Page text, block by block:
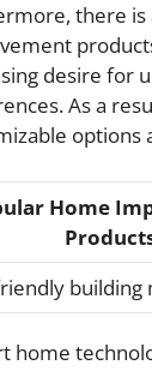
there is
desire for
As a
options
Home
building
home